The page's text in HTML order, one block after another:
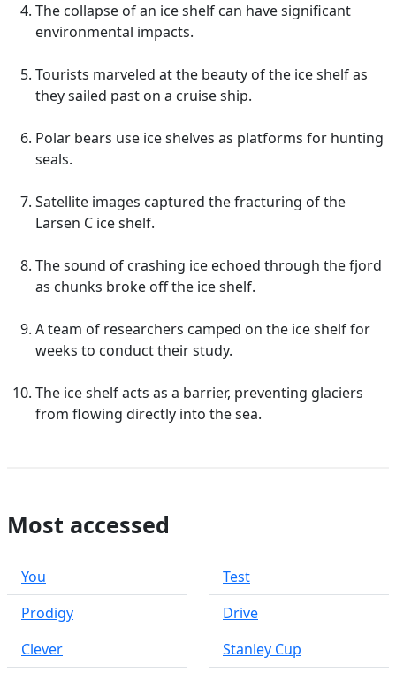
The collapse of an ice shelf can have significant
environmental impacts.
Tourists marveled at the beauty of the ice shelf as
they sailed past on a cruise ship.
Polar bears use ice shelves as platforms for hunting
seals.
Satellite images captured the fracturing of the
Larsen C ice shelf.
The sound of crashing ice echoed through the fjord
as chunks broke off the ice shelf.
A team of researchers camped on the ice shelf for
weeks to conduct their study.
The ice shelf acts as a barrier, preventing glaciers
from flowing directly into the sea.
Most accessed
You
Prodigy
Clever
Test
Drive
Stanley Cup